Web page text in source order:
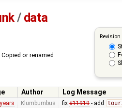
/ data
Copied or renamed
Author
Log Message
Klumbumbus fix #11919- add